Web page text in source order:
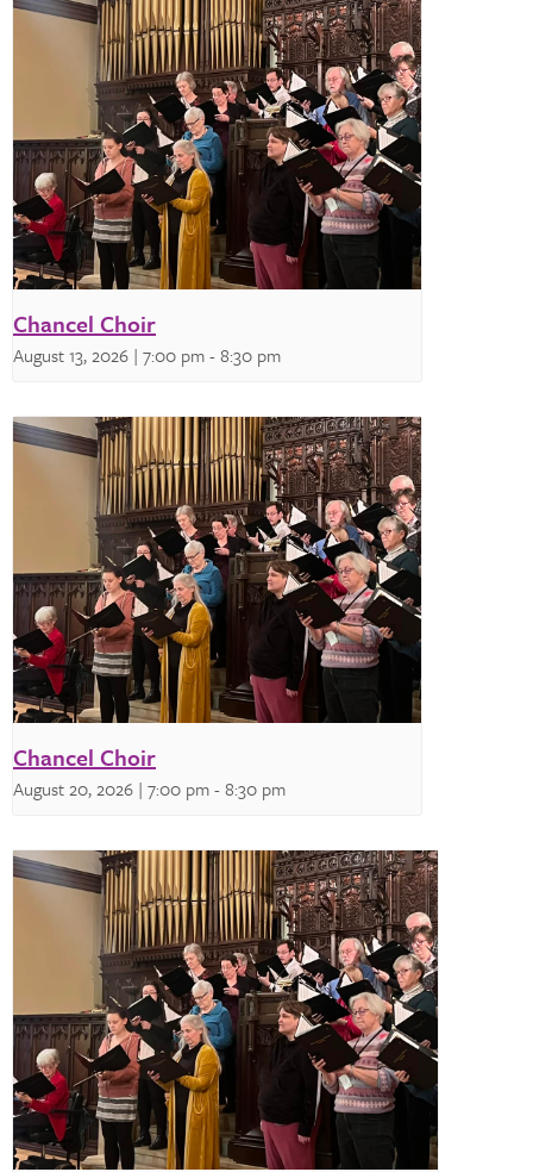
Chancel Choir
August 13, 2026 | 7:00 pm-8:30 pm
Chancel Choir
August 20, 2026 | 7:00 pm-8:30 pm